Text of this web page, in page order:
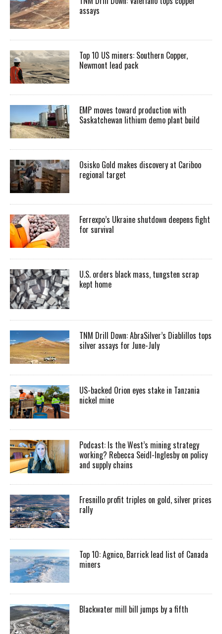
assays
Top 10 US miners: Southern Copper,
Newmont lead pack
EMP moves toward production with
Saskatchewan lithium demo plant build
Osisko Gold makes discovery at Cariboo
regional target
Ferrexpo’s Ukraine shutdown deepens fight
for survival
U.S. orders black mass, tungsten scrap
kept home
TNM Drill Down: AbraSilver’s Diablillos tops
silver assays for June-July
US-backed Orion eyes stake in Tanzania
nickel mine
Podcast: Is the West’s mining strategy
working? Rebecca Seidl-Inglesby on policy
and supply chains
Fresnillo profit triples on gold, silver prices
rally
Top 10: Agnico, Barrick lead list of Canada
miners
Blackwater mill bill jumps by a fifth